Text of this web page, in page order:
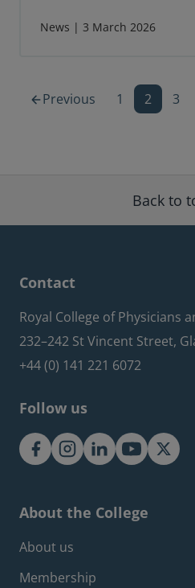
News | 3 March 2026
Previous 1 2 3
Back to
Contact
Royal College of Physicians
232–242 St Vincent Street,
+44 (0) 141 221 6072
Follow us
About the College
Footer about
About us
Membership